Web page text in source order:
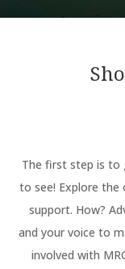
The first step is to
to see! Explore
support. How?
and your voice to
involved with